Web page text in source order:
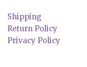
Shipping
Return Policy
Privacy Policy